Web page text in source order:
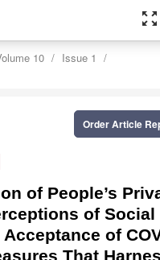
zoom_out_map
10
Issue 1
Order Article
of People’s
of Social
of
That